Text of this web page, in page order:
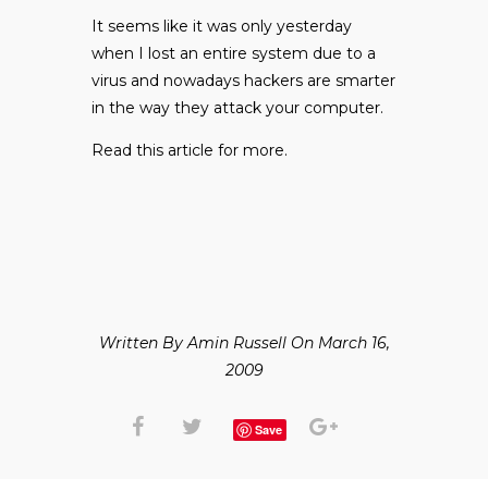
It seems like it was only yesterday
when I lost an entire system due to a
virus and nowadays hackers are smarter
in the way they attack your computer.
Read this article for more.
Written By Amin Russell On March 16,
2009
Save